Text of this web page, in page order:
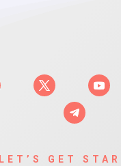
LET’S GET